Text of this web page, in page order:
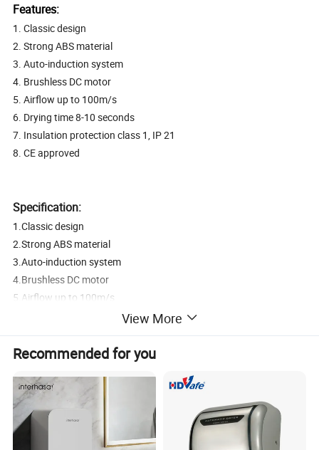
Features:
1. Classic design
2. Strong ABS material
3. Auto-induction system
4. Brushless DC motor
5. Airflow up to 100m/s
6. Drying time 8-10 seconds
7. Insulation protection class 1, IP 21
8. CE approved
Specification:
1.Classic design
2.Strong ABS material
3.Auto-induction system
4.Brushless DC motor
5.Airflow up to 100m/s
6.Drying time 8-10 seconds
7.Insulation protection class 1,IP 21
8.CE approved
10.220-240V,50/60Hz,1900W
11.Size:W300 x D220 x H687mm
View More
Recommended for you